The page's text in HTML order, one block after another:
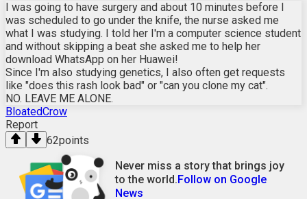
I was going to have surgery and about 10 minutes before I
was scheduled to go under the knife, the nurse asked me
what I was studying. I told her I'm a computer science student
and without skipping a beat she asked me to help her
download WhatsApp on her Huawei!
Since I'm also studying genetics, I also often get requests
like "does this rash look bad" or "can you clone my cat".
NO. LEAVE ME ALONE.
BloatedCrow
Report
62points
Never miss a story that brings joy
to the world.Follow on Google
News